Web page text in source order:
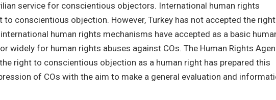
service for conscientious objectors. International human rights
conscientious objection. However, Turkey has not accepted the
human rights mechanisms have accepted as a basic
widely for human rights abuses against COs. The Human Rights
right to conscientious objection as a human right has prepared this
of COs with the aim to make a general evaluation and